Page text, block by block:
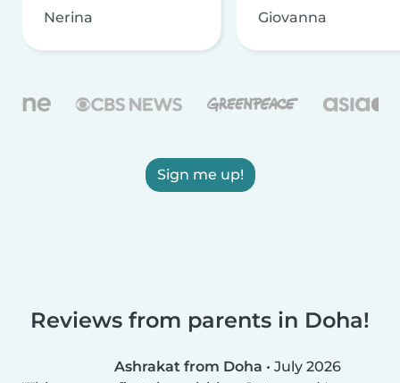
Nerina Giovanna
Sign me up!
Reviews from parents in Doha!
Ashrakat from Doha • July 2026